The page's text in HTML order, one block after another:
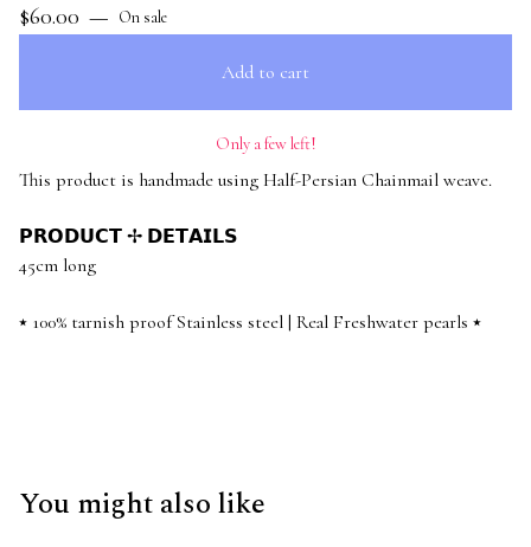
$60.00 — On sale
Add to cart
Only a few left!
This product is handmade using Half-Persian Chainmail weave.
𝗣𝗥𝗢𝗗𝗨𝗖𝗧 ✢ 𝗗𝗘𝗧𝗔𝗜𝗟𝗦
45cm long
⭑ 100% tarnish proof Stainless steel | Real Freshwater pearls ⭑
You might also like